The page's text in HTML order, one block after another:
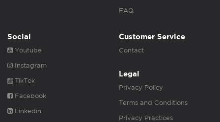
FAQ
Social
Youtube
Instagram
TikTok
Facebook
Linkedin
Customer Service
Contact
Legal
Privacy Policy
Terms and Conditions
Privacy Practices